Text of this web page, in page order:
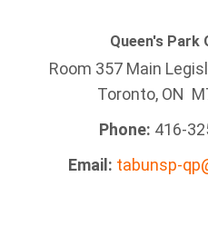
Queen's Park
Room 357 Main
Toronto, ON
Phone: 416-
Email: tabunsp-